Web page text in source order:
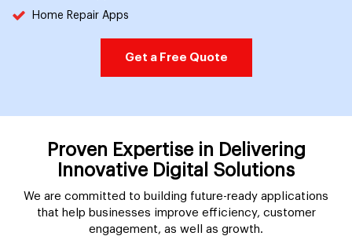
Home Repair Apps
Get a Free Quote
Proven Expertise in Delivering
Innovative Digital Solutions
We are committed to building future-ready applications
that help businesses improve efficiency, customer
engagement, as well as growth.